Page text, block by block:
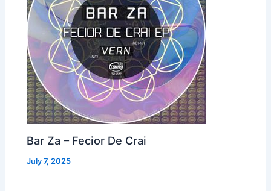
Bar Za – Fecior De Crai
July 7, 2025